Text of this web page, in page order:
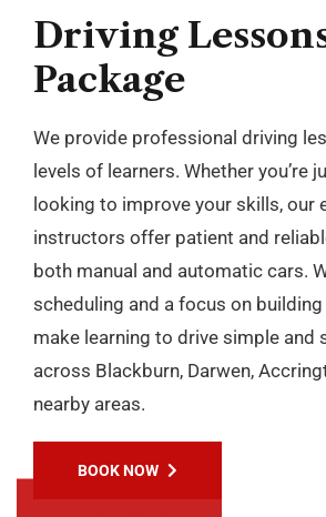
Driving
Package
We provide professional driving
levels of learners. Whether you’re
looking to improve your skills, our
instructors offer patient and
both manual and automatic cars.
scheduling and a focus on
make learning to drive simple and
across Blackburn, Darwen,
nearby areas.
BOOK NOW